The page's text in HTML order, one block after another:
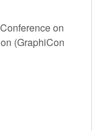
on
(GraphiCon